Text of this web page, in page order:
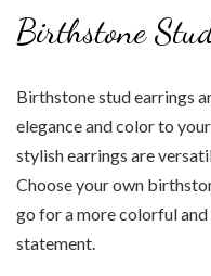
Birthstone
Birthstone stud earrings
elegance and color to
stylish earrings are
Choose your own
go for a more colorful
statement.